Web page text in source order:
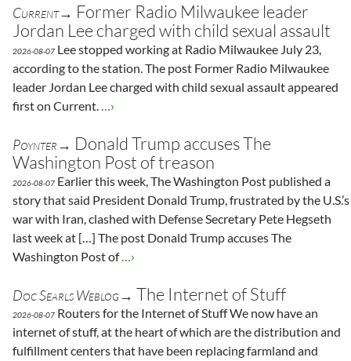
Current→ Former Radio Milwaukee leader
Jordan Lee charged with child sexual assault
2026-08-07 Lee stopped working at Radio Milwaukee July 23,
according to the station. The post Former Radio Milwaukee
leader Jordan Lee charged with child sexual assault appeared
first on Current.…›
Poynter→ Donald Trump accuses The
Washington Post of treason
2026-08-07 Earlier this week, The Washington Post published a
story that said President Donald Trump, frustrated by the U.S.’s
war with Iran, clashed with Defense Secretary Pete Hegseth
last week at […] The post Donald Trump accuses The
Washington Post of…›
Doc Searls Weblog→ The Internet of Stuff
2026-08-07 Routers for the Internet of Stuff We now have an
internet of stuff, at the heart of which are the distribution and
fulfillment centers that have been replacing farmland and